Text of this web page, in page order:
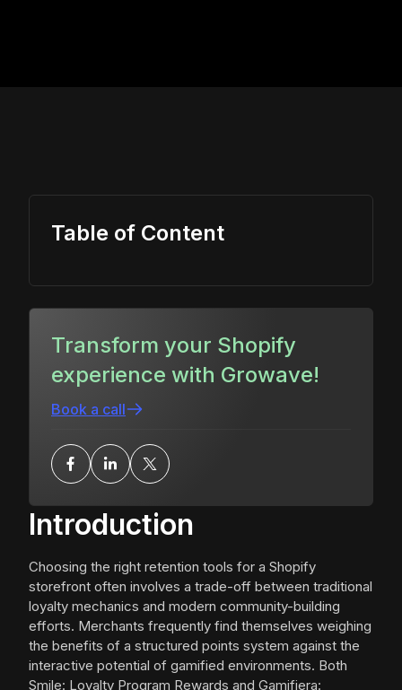
Introduction
Choosing the right retention tools for a Shopify
storefront often involves a trade-off between traditional
loyalty mechanics and modern community-building
efforts. Merchants frequently find themselves weighing
the benefits of a structured points system against the
interactive potential of gamified environments. Both
Smile: Loyalty Program Rewards and Gamifiera:
Table of Content
Transform your Shopify
experience with Growave!
Book a call